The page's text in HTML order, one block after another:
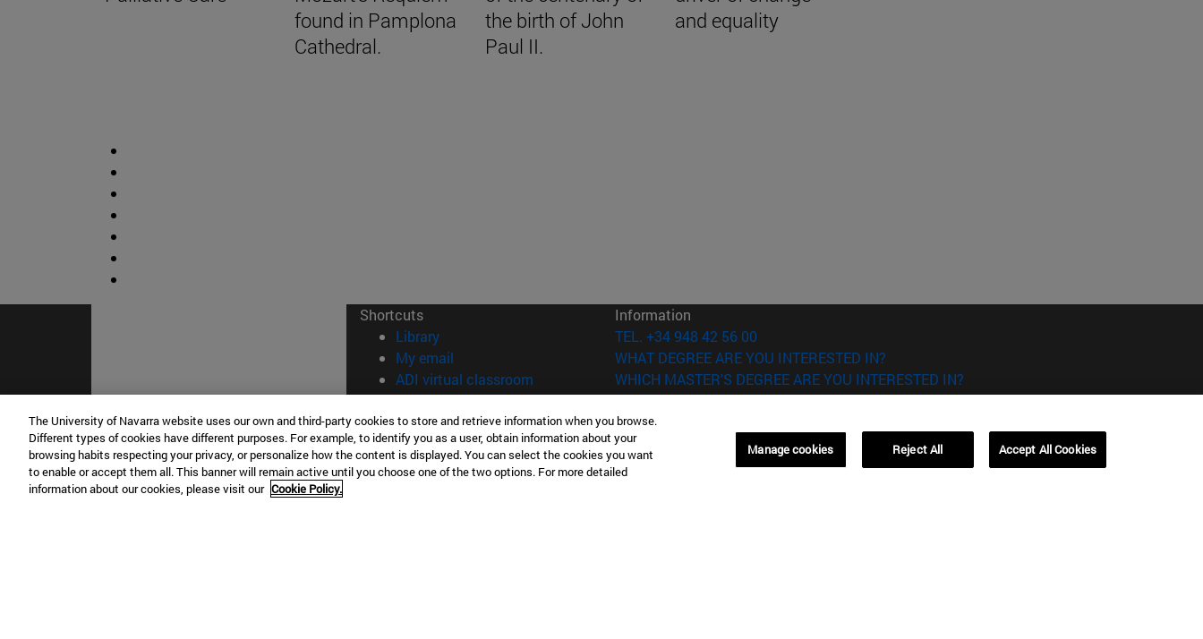
found in Pamplona
Cathedral.
the birth of John
Paul II.
and equality
Shortcuts
Library(opens in new window)
My email
ADI virtual classroom (opens in new window)
Search for people(opens in new window)
Work with us(opens in new window)
Information
TEL. +34 948 42 56 00
WHAT DEGREE ARE YOU INTERESTED IN?
WHICH MASTER'S DEGREE ARE YOU INTERESTED IN?
© University of Navarra
Legal information
The University of Navarra website uses our own and third-party cookies to store and retrieve information when you browse.
Different types of cookies have different purposes. For example, to identify you as a user, obtain information about your
browsing habits respecting your privacy, or personalize how the content is displayed. You can select the cookies you want
to enable or accept them all. This banner will remain active until you choose one of the two options. For more detailed
information about our cookies, please visit our Cookie Policy.
Manage cookies Reject All Accept All Cookies